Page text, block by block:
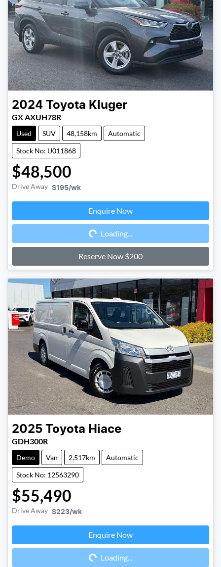
2024 Toyota Kluger
GX AXUH78R
Used SUV 48,158km Automatic
Stock No: U011868
$48,500
Drive Away $195/wk
Enquire Now
Loading... Loading...
Reserve Now $200
2025 Toyota Hiace
GDH300R
Demo Van 2,517km Automatic
Stock No: 12563290
$55,490
Drive Away $223/wk
Enquire Now
Loading... Loading...